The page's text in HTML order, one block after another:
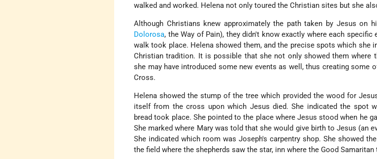
walked and worked. Helena not only toured the Christian sites but she
Although Christians knew approximately the path taken by Jesus on
Dolorosa, the Way of Pain), they didn't know exactly where each
walk took place. Helena showed them, and the precise spots which she
Christian tradition. It is possible that she not only showed them where
she may have introduced some new events as well, thus creating some
Cross.
Helena showed the stump of the tree which provided the wood for
itself from the cross upon which Jesus died. She indicated the spot
bread took place. She pointed to the place where Jesus stood when he
She marked where Mary was told that she would give birth to Jesus (an
She indicated which room was Joseph's carpentry shop. She showed
the field where the shepherds saw the star, inn where the Good